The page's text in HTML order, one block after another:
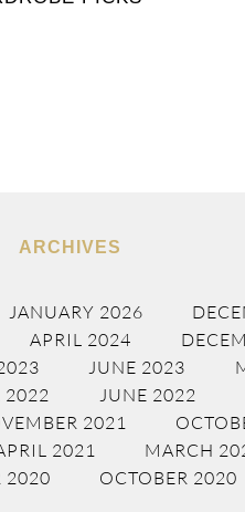
ARCHIVES
JANUARY 2026
APRIL 2024
JUNE 2023
2022 JUNE 2022
2021
2021 MARCH
2020 OCTOBER 2020